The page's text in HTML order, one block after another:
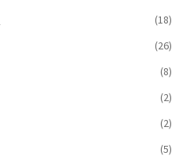
(18)
(26)
(8)
(2)
(2)
(5)